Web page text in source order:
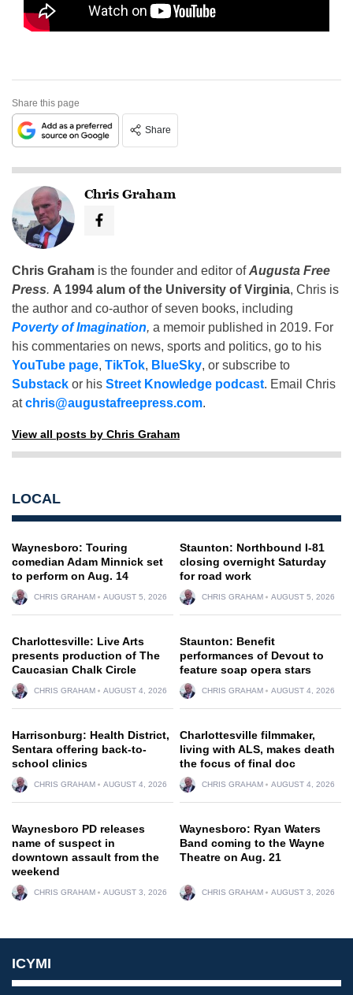
Share this page
Share
Chris Graham
Chris Graham is the founder and editor ofAugusta Free
Press. A 1994 alum of the University of Virginia, Chris is
the author and co-author of seven books, including
Poverty of Imagination, a memoir published in 2019. For
his commentaries on news, sports and politics, go to his
YouTube page, TikTok, BlueSky, or subscribe to
Substack or his Street Knowledge podcast. Email Chris
atchris@augustafreepress.com.
View all posts by Chris Graham
LOCAL
Waynesboro: Touring
comedian Adam Minnick set
to perform on Aug. 14
CHRIS GRAHAM AUGUST 5, 2026
Staunton: Northbound I-81
closing overnight Saturday
for road work
CHRIS GRAHAM AUGUST 5, 2026
Charlottesville: Live Arts
presents production of The
Caucasian Chalk Circle
CHRIS GRAHAM AUGUST 4, 2026
Staunton: Benefit
performances of Devout to
feature soap opera stars
CHRIS GRAHAM AUGUST 4, 2026
Harrisonburg: Health District,
Sentara offering back-to-
school clinics
CHRIS GRAHAM AUGUST 4, 2026
Charlottesville filmmaker,
living with ALS, makes death
the focus of final doc
CHRIS GRAHAM AUGUST 4, 2026
Waynesboro PD releases
name of suspect in
downtown assault from the
weekend
CHRIS GRAHAM AUGUST 3, 2026
Waynesboro: Ryan Waters
Band coming to the Wayne
Theatre on Aug. 21
CHRIS GRAHAM AUGUST 3, 2026
ICYMI